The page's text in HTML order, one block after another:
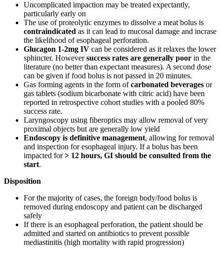
Uncomplicated impaction may be treated expectantly,
particularly early on
The use of proteolytic enzymes to dissolve a meat bolus is
contraindicated as it can lead to mucosal damage and incrase
the likelihood of esophageal perforation.
Glucagon 1-2mg IV can be considered as it relaxes the lower
sphincter. Howeversuccess rates are generally poor in the
literature (no better than expectant measures). A second dose
can be given if food bolus is not passed in 20 minutes.
Gas forming agents in the form ofcarbonated beverages or
gas tablets (sodium bicarbonate with citric acid) have been
reported in retrospective cohort studies with a pooled 80%
success rate.
Laryngoscopy using fiberoptics may allow removal of very
proximal objects but are generally low yield
Endoscopy is definitive management, allowing for removal
and inspection for esophageal injury. If a bolus has been
impacted for> 12 hours, GI should be consulted from the
start.
Disposition
For the majority of cases, the foreign body/food bolus is
removed during endoscopy and patient can be discharged
safely
If there is an esophageal perforation, the patient should be
admitted and started on antibiotics to prevent possible
mediastinitis (high mortality with rapid progression)